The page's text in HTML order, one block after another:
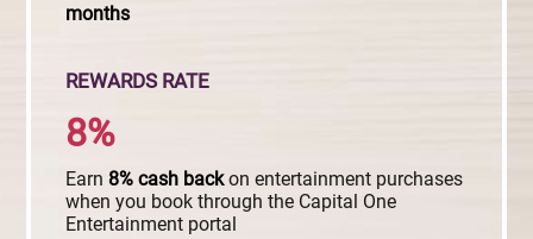
months
REWARDS RATE
8%
Earn 8% cashbackon entertainment purchases
when you book through the Capital One
Entertainment portal